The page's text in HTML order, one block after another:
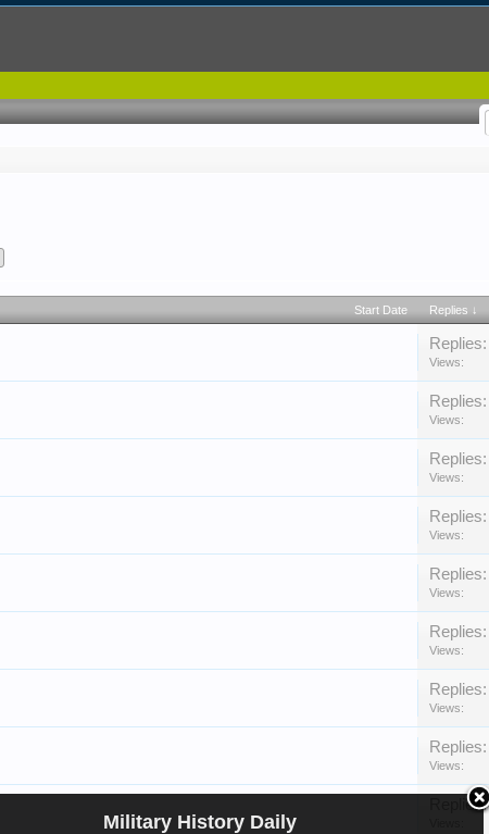
Military History Daily
Start Date Replies ↓
Replies:
Views:
Replies:
Views:
Replies:
Views:
Replies:
Views:
Replies:
Views:
Replies:
Views:
Replies:
Views:
Replies:
Views:
Replies: